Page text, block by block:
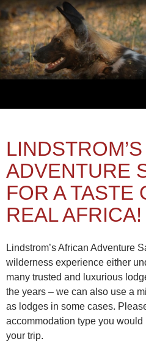
ADVENTURE
FOR A TASTE
REAL AFRICA!
Lindstrom’s African Adventure
wilderness experience either
many trusted and luxurious
the years – we can also use a
as lodges in some cases.
accommodation type you
your trip.